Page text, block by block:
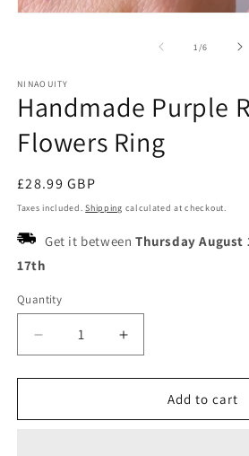
1 /of
6
NINAOUITY
Handmade Purple
Flowers Ring
Regular
price
£28.99 GBP
Taxes included.Shipping calculated at checkout.
Get it between Thursday August
17th
Quantity
Decrease
quantity
for
Purple
Increase
quantity
for
Handmade
Purple
Add to cart